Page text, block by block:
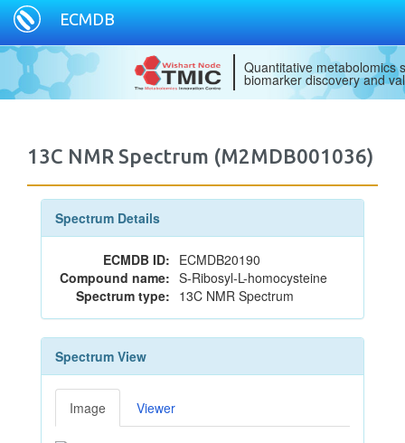
ECMDB
Quantitative metabolomics
biomarker discovery and
13C NMR Spectrum (M2MDB001036)
Spectrum Details
ECMDB ID: ECMDB20190
Compound name: S-Ribosyl-L-homocysteine
Spectrum type: 13C NMR Spectrum
Spectrum View
Image Viewer